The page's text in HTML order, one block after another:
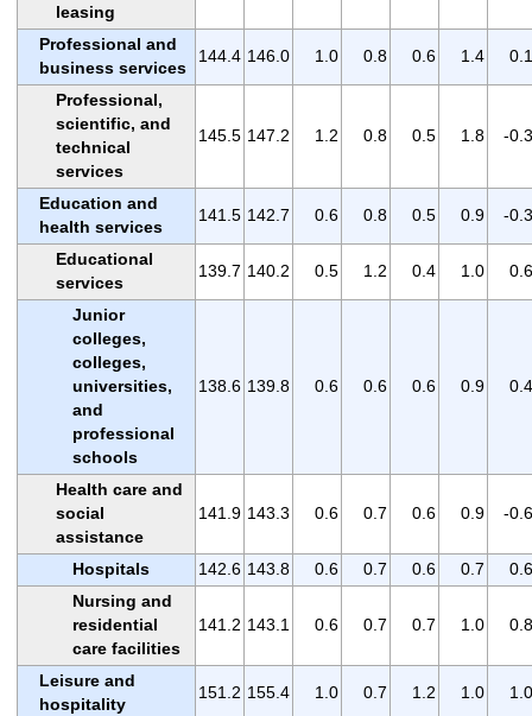
leasing
Professional and
business services
144.4 146.0 1.0 0.8 0.6 1.4 0.1
Professional,
scientific, and
technical
services
145.5 147.2 1.2 0.8 0.5 1.8 -0.3
Education and
health services
141.5 142.7 0.6 0.8 0.5 0.9 -0.3
Educational
services
139.7 140.2 0.5 1.2 0.4 1.0 0.6
Junior
colleges,
colleges,
universities,
and
professional
schools
138.6 139.8 0.6 0.6 0.6 0.9 0.4
Health care and
social
assistance
141.9 143.3 0.6 0.7 0.6 0.9 -0.6
Hospitals 142.6 143.8 0.6 0.7 0.6 0.7
0.6
Nursing and
residential
care facilities
141.2 143.1 0.6 0.7 0.7 1.0 0.8
Leisure and
hospitality
151.2 155.4 1.0 0.7 1.2 1.0 1.0